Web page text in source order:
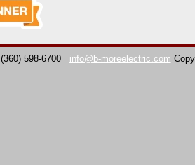
(360) 598-6700 info@b-moreelectric.com